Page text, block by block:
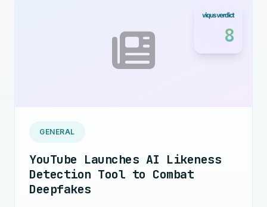
8
GENERAL
YouTube Launches AI Likeness
Detection Tool to Combat
Deepfakes